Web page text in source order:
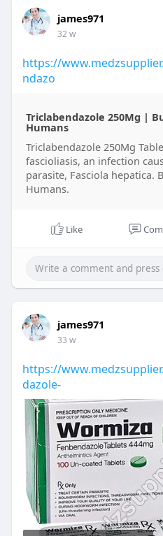
james971
32 w
https://
ndazo
Triclabendazole 250Mg |
Humans​
Triclabendazole 250Mg
fascioliasis, an infection
parasite, Fasciola hepatica.
Humans​.
Like
james971
33 w
https://
dazole-